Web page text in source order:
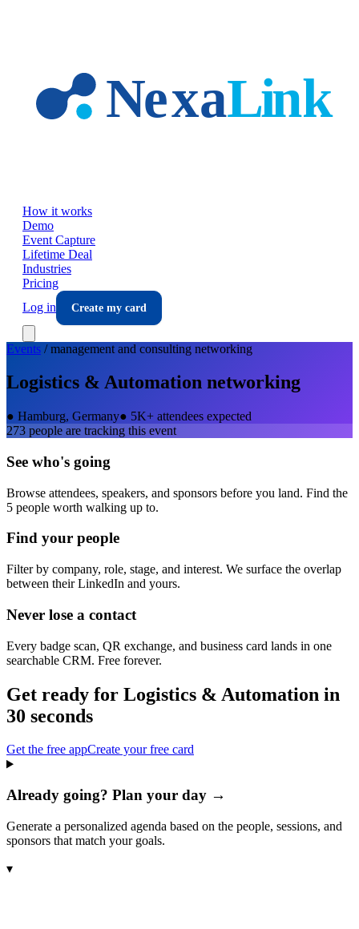
How it works
Demo
Event Capture
Lifetime Deal
Industries
Pricing
Log in
Create my card
Events /management and consulting networking
Logistics & Automation networking
● Hamburg, Germany● 5K+ attendees expected
273 people are tracking this event
See who's going
Browse attendees, speakers, and sponsors before you land. Find the
5 people worth walking up to.
Find your people
Filter by company, role, stage, and interest. We surface the overlap
between their LinkedIn and yours.
Never lose a contact
Every badge scan, QR exchange, and business card lands in one
searchable CRM. Free forever.
Get ready for Logistics & Automation in
30 seconds
Get the free appCreate your free card
Already going? Plan your day →
Generate a personalized agenda based on the people, sessions, and
sponsors that match your goals.
▾